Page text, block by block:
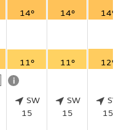
14° 14°
14°
11° 11°
12°
i
SW
15
SW
15
15